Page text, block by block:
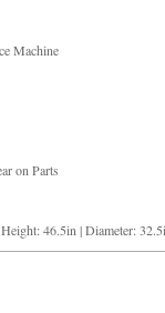
Machine
on Parts
46.5in | Diameter: